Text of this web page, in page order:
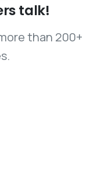
talk!
than 200+